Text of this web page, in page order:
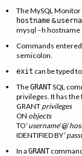
The MySQL
hostname &
mysql –h hostname
Commands
semicolon.
exit can be typed
TheGRANTSQL
privileges. It has
GRANT privileges
ON objects
TO ‘username’@’
IDENTIFIED BY ‘
In a GRANT